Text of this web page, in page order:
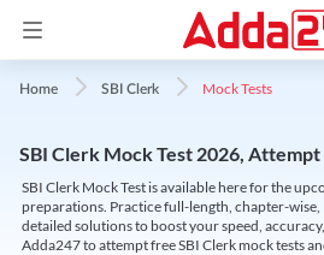
Home SBI Clerk Mock Tests
SBI Clerk Mock Test 2026,
SBI Clerk Mock Test is available here for the
preparations. Practice full-length, chapter-wise,
detailed solutions to boost your speed,
Adda247 to attempt free SBI Clerk mock tests